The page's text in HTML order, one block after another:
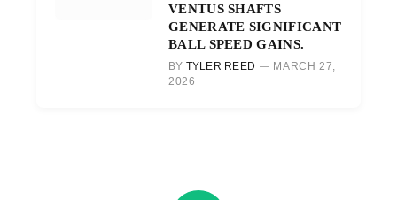
VENTUS SHAFTS
GENERATE SIGNIFICANT
BALL SPEED GAINS.
BY TYLER REED
MARCH 27,
2026